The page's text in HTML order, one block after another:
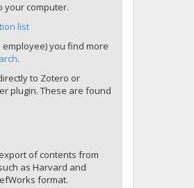
your computer.
list
you find more
.
to Zotero or
plugin. These are found
of contents from
as Harvard and
format.